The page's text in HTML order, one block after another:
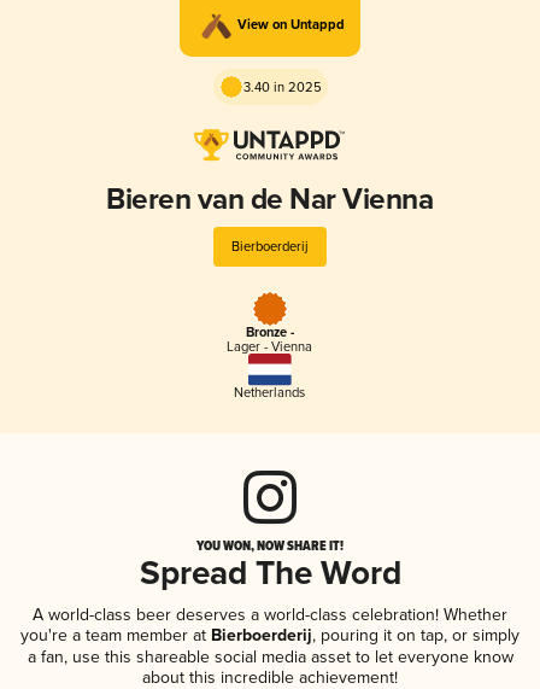
View on Untappd
3.40 in 2025
Bieren van de Nar Vienna
Bierboerderij
Bronze -
Lager - Vienna
Netherlands
YOU WON, NOW SHARE IT!
Spread The Word
A world-class beer deserves a world-class celebration! Whether
you're a team member at Bierboerderij, pouring it on tap, or simply
a fan, use this shareable social media asset to let everyone know
about this incredible achievement!